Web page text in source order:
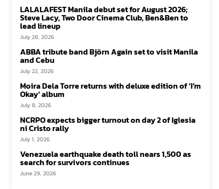
LALALAFEST Manila debut set for August 2026;
Steve Lacy, Two Door Cinema Club, Ben&Ben to
lead lineup
July 28, 2026
ABBA tribute band Björn Again set to visit Manila
and Cebu
July 22, 2026
Moira Dela Torre returns with deluxe edition of ‘I’m
Okay’ album
July 8, 2026
NCRPO expects bigger turnout on day 2 of Iglesia
ni Cristo rally
July 1, 2026
Venezuela earthquake death toll nears 1,500 as
search for survivors continues
June 29, 2026